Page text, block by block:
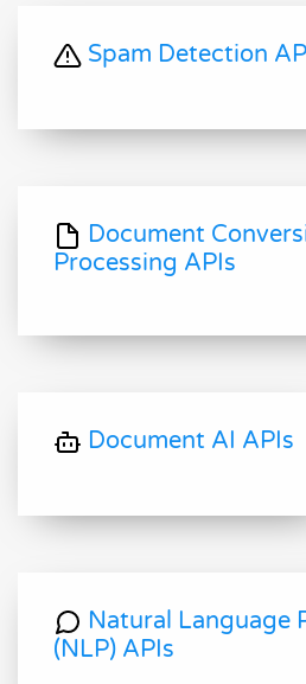
Spam Detection
Document
Processing APIs
Document AI APIs
Natural Language
(NLP) APIs